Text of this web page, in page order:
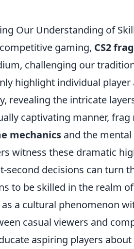
Our Understanding of
gaming, CS2
challenging our
highlight individual
revealing the intricate
captivating manner,
mechanics and the
witness these dramatic
decisions can turn
to be skilled in the realm
as a cultural phenomenon
casual viewers and
aspiring players